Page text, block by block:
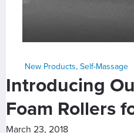
New Products, Self-Massage
Introducing
Foam Rollers
March 23, 2018